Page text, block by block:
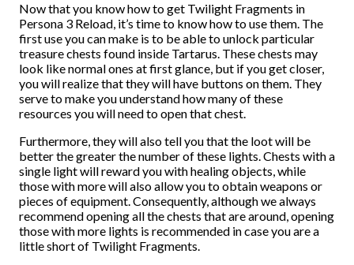
Now that you know how to get Twilight Fragments in
Persona 3 Reload, it’s time to know how to use them. The
first use you can make is to be able to unlock particular
treasure chests found inside Tartarus. These chests may
look like normal ones at first glance, but if you get closer,
you will realize that they will have buttons on them. They
serve to make you understand how many of these
resources you will need to open that chest.
Furthermore, they will also tell you that the loot will be
better the greater the number of these lights. Chests with a
single light will reward you with healing objects, while
those with more will also allow you to obtain weapons or
pieces of equipment. Consequently, although we always
recommend opening all the chests that are around, opening
those with more lights is recommended in case you are a
little short of Twilight Fragments.